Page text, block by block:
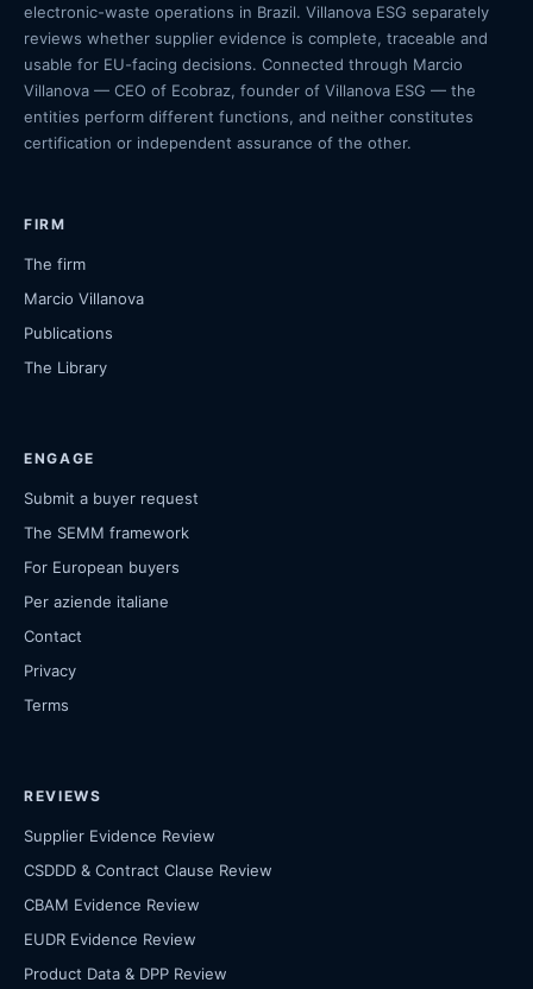
electronic-waste operations in Brazil. Villanova ESG separately
reviews whether supplier evidence is complete, traceable and
usable for EU-facing decisions. Connected through Marcio
Villanova — CEO of Ecobraz, founder of Villanova ESG — the
entities perform different functions, and neither constitutes
certification or independent assurance of the other.
FIRM
The firm
Marcio Villanova
Publications
The Library
ENGAGE
Submit a buyer request
The SEMM framework
For European buyers
Per aziende italiane
Contact
Privacy
Terms
REVIEWS
Supplier Evidence Review
CSDDD & Contract Clause Review
CBAM Evidence Review
EUDR Evidence Review
Product Data & DPP Review